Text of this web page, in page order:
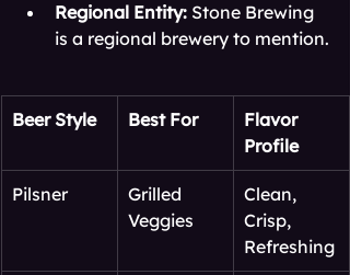
Regional Entity: Stone Brewing
is a regional brewery to mention.
Beer Style Best For
Flavor
Profile
Pilsner
Grilled
Veggies
Clean,
Crisp,
Refreshing